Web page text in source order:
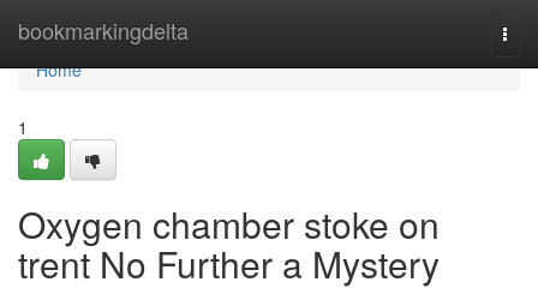
bookmarkingdelta
Home
Home
1
Oxygen chamber stoke on
trent No Further a Mystery